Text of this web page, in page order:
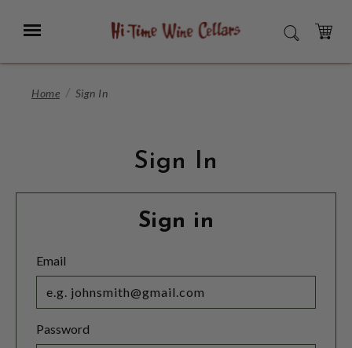
Main
Menu SEARCH
CART
Home Sign In
Sign In
Sign in
Email
Password